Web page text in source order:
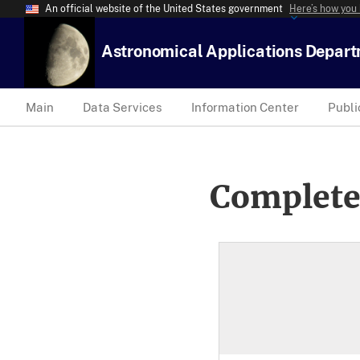
An official website of the United States government Here’s how
Astronomical Applications
Main Data Services Information Center